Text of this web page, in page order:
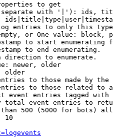
to get
with '|'): ids,
entries to only this
or One value: block,
to start enumerating
to end enumerating.
direction to enumerate.
newer, older
older
to those made by the
to those related to
event entries tagged with
total event entries to
500 (5000 for bots)
10